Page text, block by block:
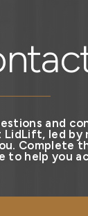
and
LidLift, led by
Complete
to help you